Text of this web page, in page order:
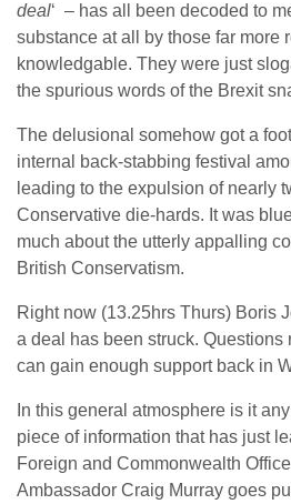
deal‘ – has all been decoded to
substance at all by those far more
knowledgable. They were just
the spurious words of the Brexit
The delusional somehow got a
internal back-stabbing festival
leading to the expulsion of nearly
Conservative die-hards. It was
much about the utterly appalling
British Conservatism.
Right now (13.25hrs Thurs) Boris
a deal has been struck. Questions
can gain enough support back in
In this general atmosphere is it
piece of information that has just
Foreign and Commonwealth
Ambassador Craig Murray goes